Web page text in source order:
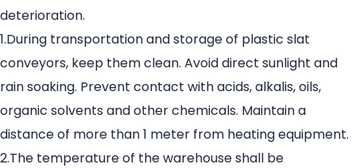
deterioration.
1.During transportation and storage of plastic slat
conveyors, keep them clean. Avoid direct sunlight and
rain soaking. Prevent contact with acids, alkalis, oils,
organic solvents and other chemicals. Maintain a
distance of more than 1 meter from heating equipment.
2.The temperature of the warehouse shall be